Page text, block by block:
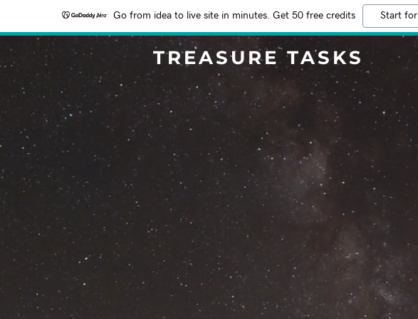
Go from idea to live site in minutes. Get 50 free credits Start
TREASURE TASKS